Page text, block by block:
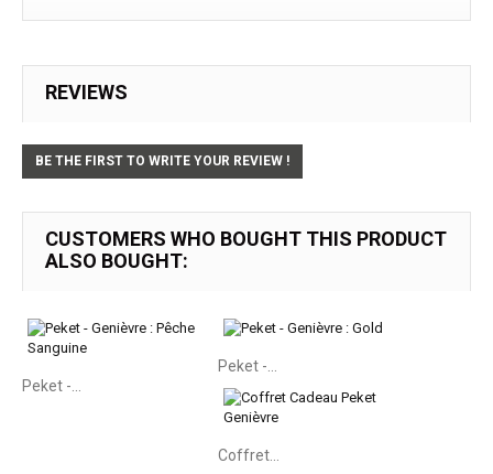
REVIEWS
BE THE FIRST TO WRITE YOUR REVIEW !
CUSTOMERS WHO BOUGHT THIS PRODUCT
ALSO BOUGHT:
Peket -...
Peket -...
Coffret...